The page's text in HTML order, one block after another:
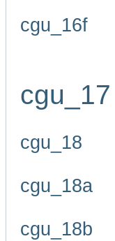
cgu_16f
cgu_17
cgu_18
cgu_18a
cgu_18b